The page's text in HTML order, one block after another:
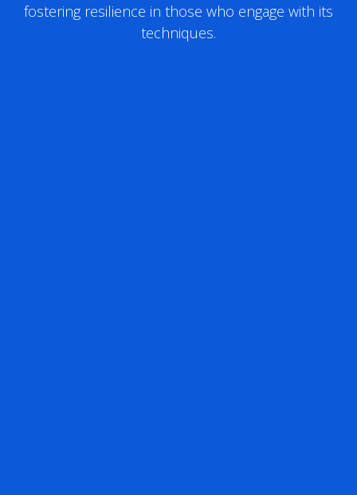
fostering resilience in those who engage with its
techniques.